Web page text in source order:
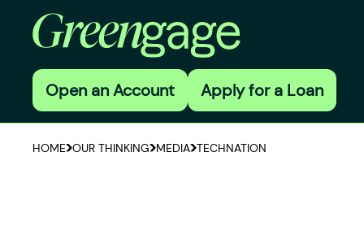
Open an Account Apply for a Loan
HOME OUR THINKING MEDIA TECHNATION